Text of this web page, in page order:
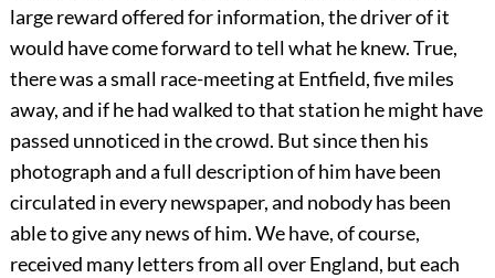
large reward offered for information, the driver of it
would have come forward to tell what he knew. True,
there was a small race-meeting at Entfield, five miles
away, and if he had walked to that station he might have
passed unnoticed in the crowd. But since then his
photograph and a full description of him have been
circulated in every newspaper, and nobody has been
able to give any news of him. We have, of course,
received many letters from all over England, but each